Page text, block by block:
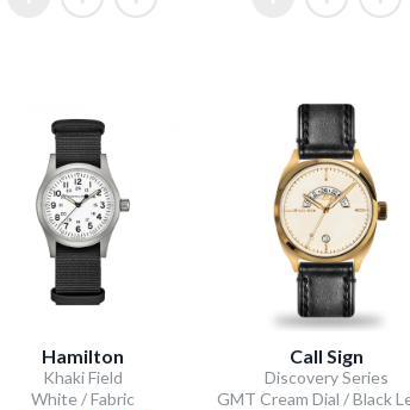
Hamilton
Khaki Field
White / Fabric
Call Sign
Discovery Series